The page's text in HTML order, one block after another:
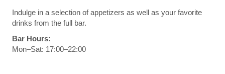
Indulge in a selection of appetizers as well as your favorite
drinks from the full bar.
Bar Hours:
Mon–Sat: 17:00–22:00